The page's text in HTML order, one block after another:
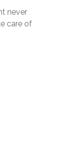
never
care of